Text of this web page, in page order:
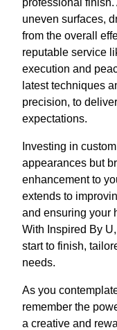
professional
uneven surfaces,
from the overall
reputable service
execution and
latest techniques
precision, to
expectations.
Investing in
appearances but
enhancement to
extends to
and ensuring your
With Inspired By
start to finish,
needs.
As you
remember the
a creative and